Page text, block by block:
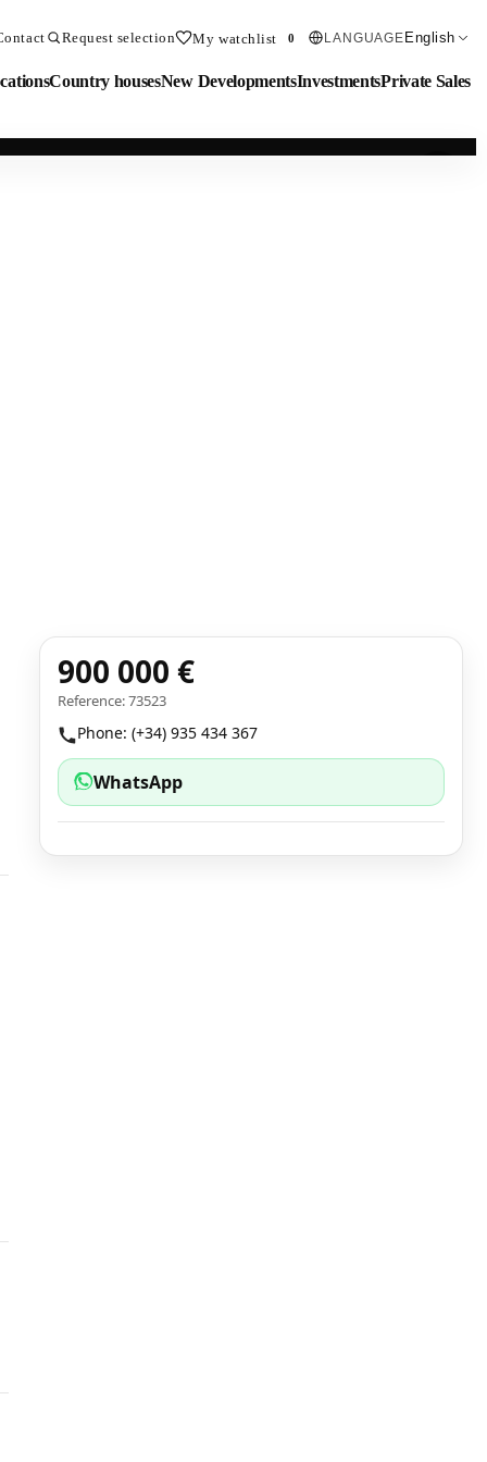
Request selection My watchlist 0 LANGUAGE English
Country housesNew DevelopmentsInvestmentsPrivate Sales
900 000 €
Reference: 73523
Phone: (+34) 935 434 367
WhatsApp